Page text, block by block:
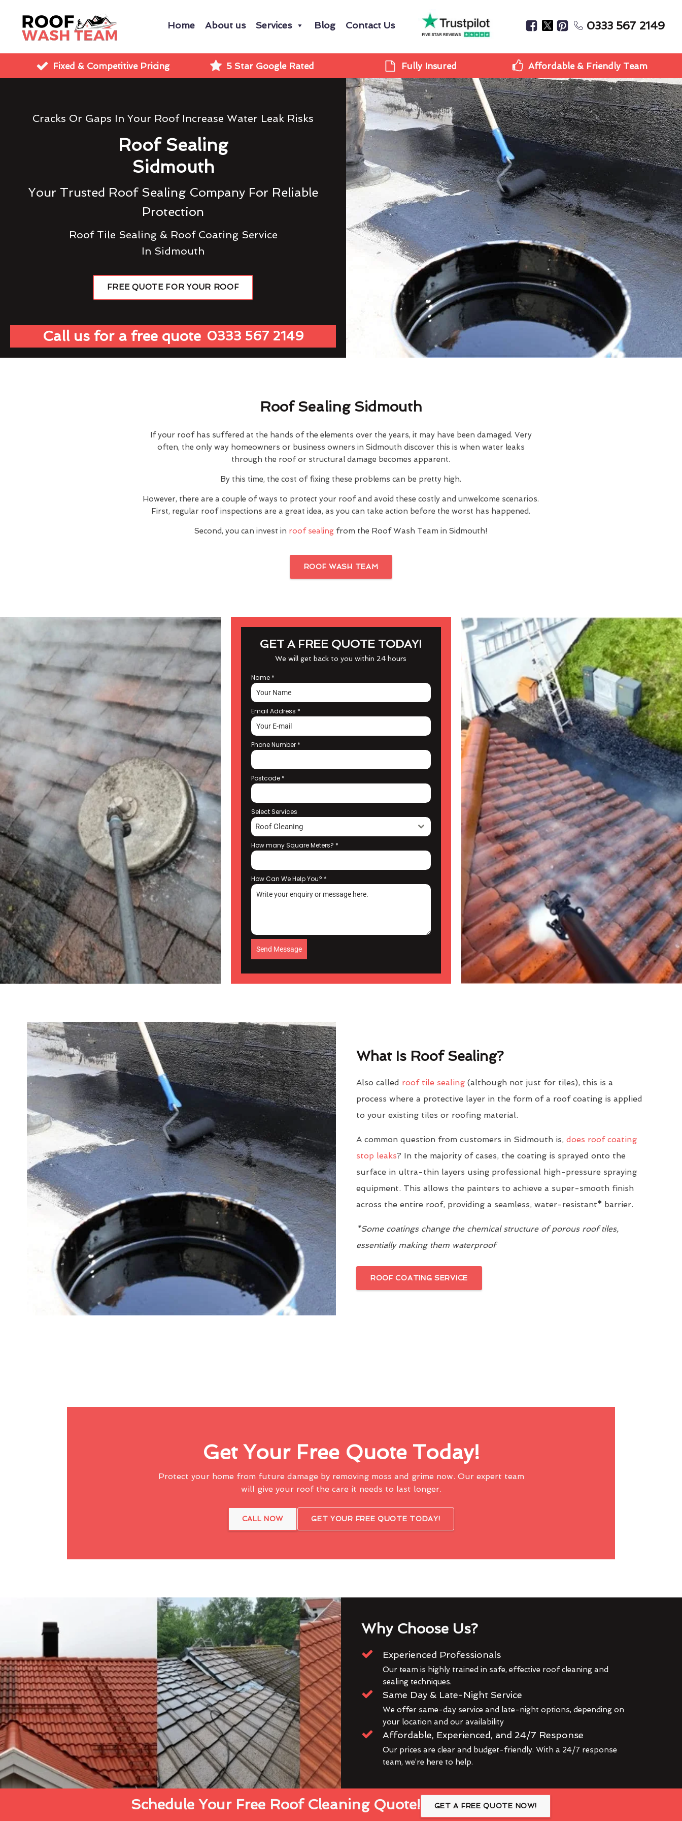
Home About us Services Blog Contact Us 0333 567 2149
Fixed & Competitive Pricing 5 Star Google Rated Fully Insured Affordable & Friendly Team
Cracks Or Gaps In Your Roof Increase Water Leak Risks
Roof Sealing
Sidmouth
Your Trusted Roof Sealing Company For Reliable
Protection
Roof Tile Sealing & Roof Coating Service
In Sidmouth
FREE QUOTE FOR YOUR ROOF
Call us for a free quote 0333 567 2149
Roof Sealing Sidmouth
If your roof has suffered at the hands of the elements over the years, it may have been damaged. Very
often, the only way homeowners or business owners in Sidmouth discover this is when water leaks
through the roof or structural damage becomes apparent.
By this time, the cost of fixing these problems can be pretty high.
However, there are a couple of ways to protect your roof and avoid these costly and unwelcome scenarios.
First, regular roof inspections are a great idea, as you can take action before the worst has happened.
Second, you can invest in roof sealing from the Roof Wash Team in Sidmouth!
ROOF WASH TEAM
GET A FREE QUOTE TODAY!
We will get back to you within 24 hours
Name *
Email Address *
Phone Number *
Postcode *
Select Services
Roof Cleaning
How many Square Meters? *
How Can We Help You? *
Send Message
What Is Roof Sealing?
Also called roof tile sealing(although not just for tiles), this is a
process where a protective layer in the form of a roof coating is applied
to your existing tiles or roofing material.
A common question from customers in Sidmouth is, does roof coating
stop leaks? In the majority of cases, the coating is sprayed onto the
surface in ultra-thin layers using professional high-pressure spraying
equipment. This allows the painters to achieve a super-smooth finish
across the entire roof, providing a seamless, water-resistant* barrier.
*Some coatings change the chemical structure of porous roof tiles,
essentially making them waterproof
ROOF COATING SERVICE
Get Your Free Quote Today!
Protect your home from future damage by removing moss and grime now. Our expert team
will give your roof the care it needs to last longer.
CALL NOW GET YOUR FREE QUOTE TODAY!
Why Choose Us?
Experienced Professionals
Our team is highly trained in safe, effective roof cleaning and
sealing techniques.
Same Day & Late-Night Service
We offer same-day service and late-night options, depending on
your location and our availability
Affordable, Experienced, and 24/7 Response
Our prices are clear and budget-friendly. With a 24/7 response
team, we’re here to help.
Schedule Your Free Roof Cleaning Quote! GET A FREE QUOTE NOW!